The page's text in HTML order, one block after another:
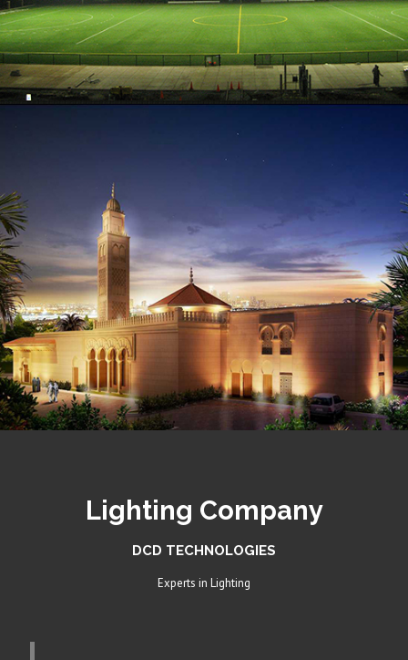
Lighting Company
DCD TECHNOLOGIES
Experts in Lighting